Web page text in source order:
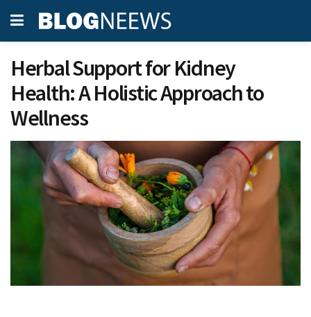
Herbal Support for Kidney
Health: A Holistic Approach to
Wellness